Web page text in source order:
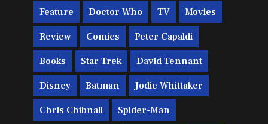
Feature Doctor Who TV Movies
Review Comics Peter Capaldi
Books Star Trek David Tennant
Disney Batman Jodie Whittaker
Chris Chibnall Spider-Man